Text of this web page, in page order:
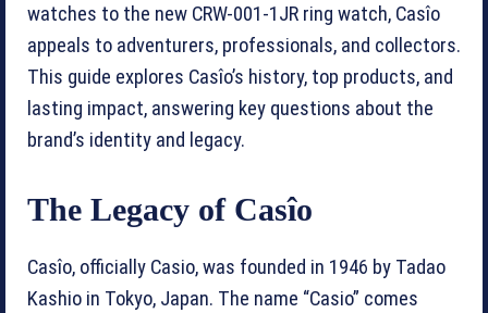
watches to the new CRW-001-1JR ring watch, Casîo
appeals to adventurers, professionals, and collectors.
This guide explores Casîo’s history, top products, and
lasting impact, answering key questions about the
brand’s identity and legacy.
The Legacy of Casîo
Casîo, officially Casio, was founded in 1946 by Tadao
Kashio in Tokyo, Japan. The name “Casio” comes